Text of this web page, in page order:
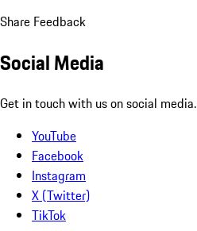
Share Feedback
Social Media
Get in touch with us on social media.
YouTube
Facebook
Instagram
X (Twitter)
TikTok